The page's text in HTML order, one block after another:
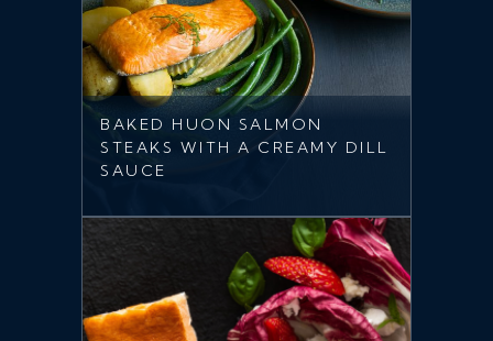
BAKED HUON SALMON
STEAKS WITH A CREAMY DILL
SAUCE